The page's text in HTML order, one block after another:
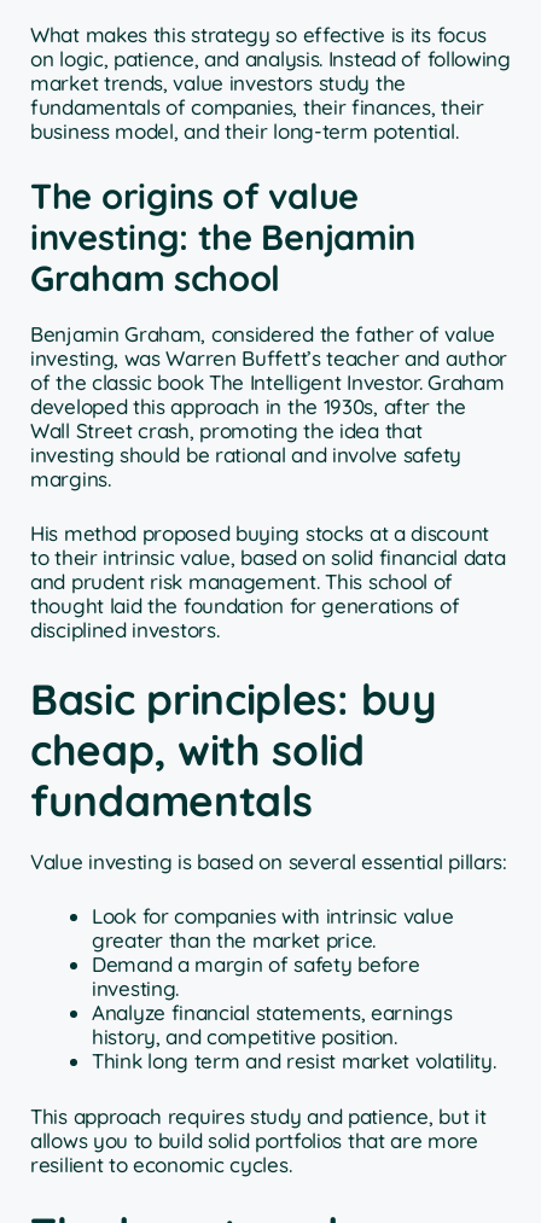
What makes this strategy so effective is its focus
on logic, patience, and analysis. Instead of following
market trends, value investors study the
fundamentals of companies, their finances, their
business model, and their long-term potential.
The origins of value
investing: the Benjamin
Graham school
Benjamin Graham, considered the father of value
investing, was Warren Buffett’s teacher and author
of the classic book The Intelligent Investor. Graham
developed this approach in the 1930s, after the
Wall Street crash, promoting the idea that
investing should be rational and involve safety
margins.
His method proposed buying stocks at a discount
to their intrinsic value, based on solid financial data
and prudent risk management. This school of
thought laid the foundation for generations of
disciplined investors.
Basic principles: buy
cheap, with solid
fundamentals
Value investing is based on several essential pillars:
Look for companies with intrinsic value
greater than the market price.
Demand a margin of safety before
investing.
Analyze financial statements, earnings
history, and competitive position.
Think long term and resist market volatility.
This approach requires study and patience, but it
allows you to build solid portfolios that are more
resilient to economic cycles.